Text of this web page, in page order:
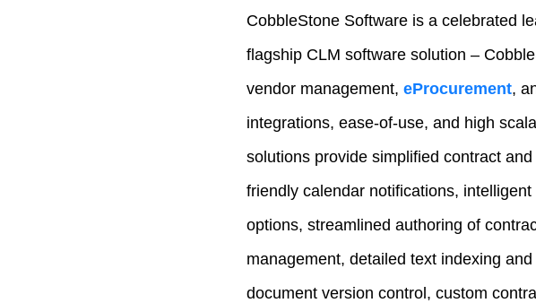
CobbleStone Software is a celebrated
flagship CLM software solution –
vendor management, eProcurement,
integrations, ease-of-use, and high
solutions provide simplified contract
friendly calendar notifications,
options, streamlined authoring of
management, detailed text indexing
document version control, custom